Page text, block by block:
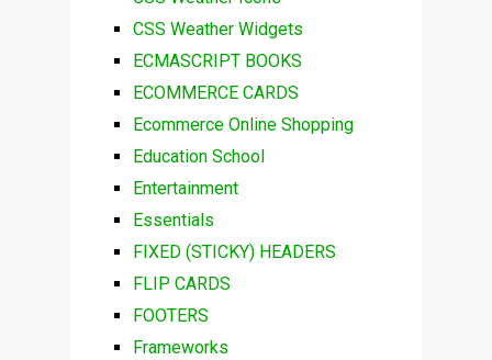
CSS Weather Widgets
ECMASCRIPT BOOKS
ECOMMERCE CARDS
Ecommerce Online Shopping
Education School
Entertainment
Essentials
FIXED (STICKY) HEADERS
FLIP CARDS
FOOTERS
Frameworks